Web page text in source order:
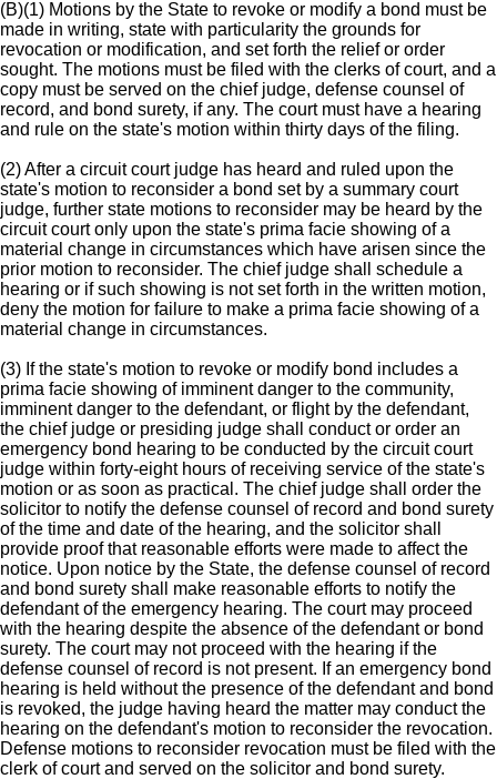
(B)(1) Motions by the State to revoke or modify a bond must be
made in writing, state with particularity the grounds for
revocation or modification, and set forth the relief or order
sought. The motions must be filed with the clerks of court, and a
copy must be served on the chief judge, defense counsel of
record, and bond surety, if any. The court must have a hearing
and rule on the state's motion within thirty days of the filing.
(2) After a circuit court judge has heard and ruled upon the
state's motion to reconsider a bond set by a summary court
judge, further state motions to reconsider may be heard by the
circuit court only upon the state's prima facie showing of a
material change in circumstances which have arisen since the
prior motion to reconsider. The chief judge shall schedule a
hearing or if such showing is not set forth in the written motion,
deny the motion for failure to make a prima facie showing of a
material change in circumstances.
(3) If the state's motion to revoke or modify bond includes a
prima facie showing of imminent danger to the community,
imminent danger to the defendant, or flight by the defendant,
the chief judge or presiding judge shall conduct or order an
emergency bond hearing to be conducted by the circuit court
judge within forty-eight hours of receiving service of the state's
motion or as soon as practical. The chief judge shall order the
solicitor to notify the defense counsel of record and bond surety
of the time and date of the hearing, and the solicitor shall
provide proof that reasonable efforts were made to affect the
notice. Upon notice by the State, the defense counsel of record
and bond surety shall make reasonable efforts to notify the
defendant of the emergency hearing. The court may proceed
with the hearing despite the absence of the defendant or bond
surety. The court may not proceed with the hearing if the
defense counsel of record is not present. If an emergency bond
hearing is held without the presence of the defendant and bond
is revoked, the judge having heard the matter may conduct the
hearing on the defendant's motion to reconsider the revocation.
Defense motions to reconsider revocation must be filed with the
clerk of court and served on the solicitor and bond surety.